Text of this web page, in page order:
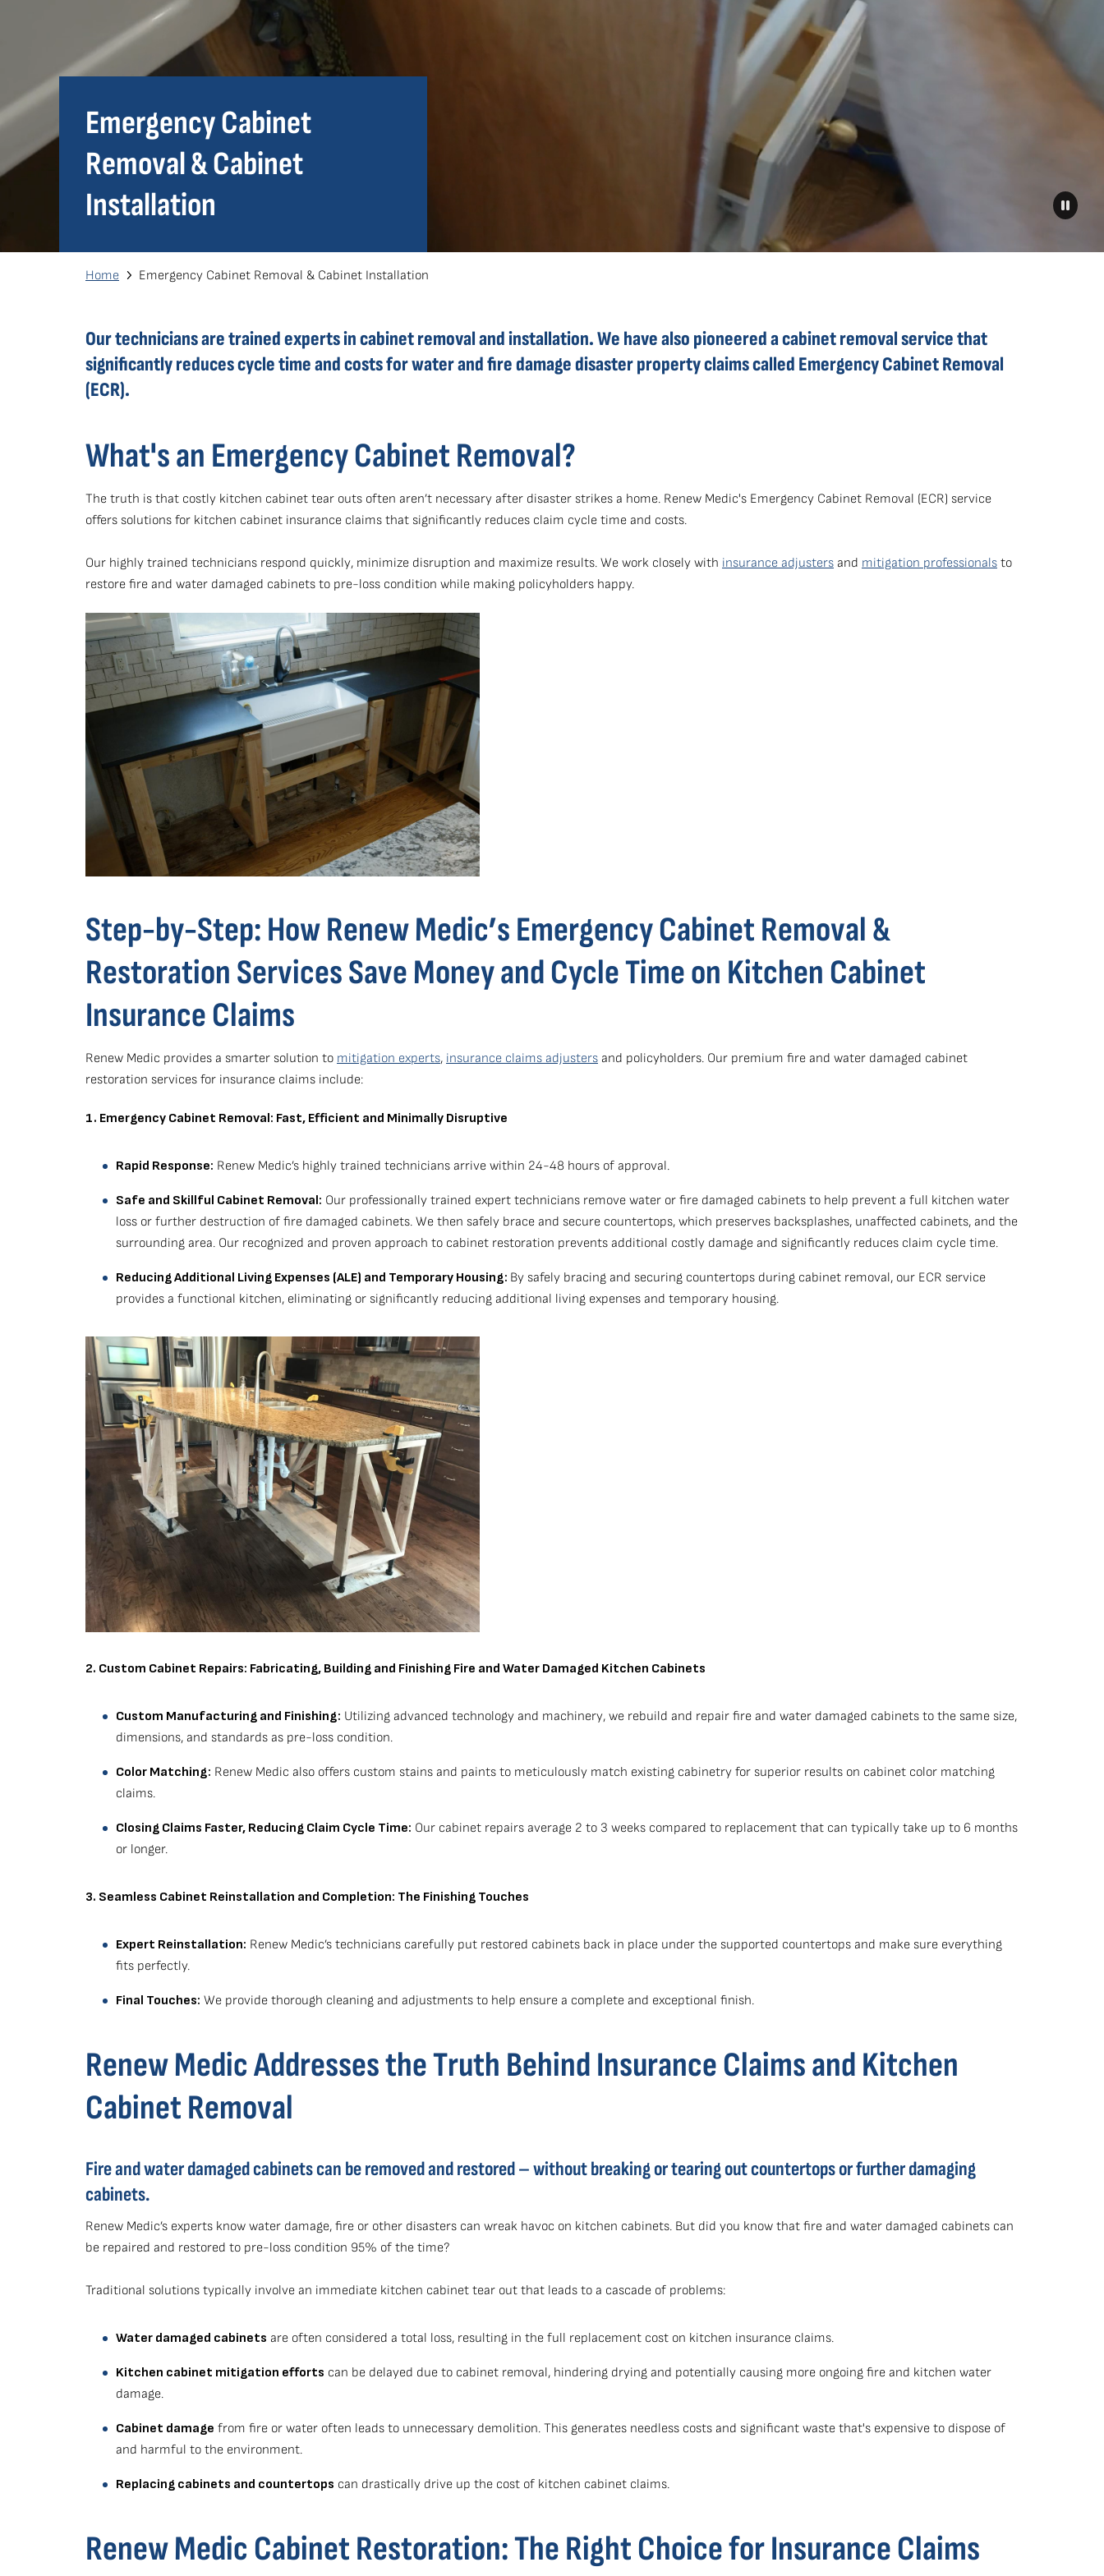
Emergency Cabinet
Removal & Cabinet
Installation
Breadcrumb
Home Emergency Cabinet Removal & Cabinet Installation
Our technicians are trained experts in cabinet removal and installation. We have also pioneered a cabinet removal service that
significantly reduces cycle time and costs for water and fire damage disaster property claims called Emergency Cabinet Removal
(ECR).
What's an Emergency Cabinet Removal?
The truth is that costly kitchen cabinet tear outs often aren’t necessary after disaster strikes a home. Renew Medic's Emergency Cabinet Removal (ECR) service
offers solutions for kitchen cabinet insurance claims that significantly reduces claim cycle time and costs.
Our highly trained technicians respond quickly, minimize disruption and maximize results. We work closely with insurance adjusters and mitigation professionals to
restore fire and water damaged cabinets to pre-loss condition while making policyholders happy.
Step-by-Step: How Renew Medic’s Emergency Cabinet Removal &
Restoration Services Save Money and Cycle Time on Kitchen Cabinet
Insurance Claims
Renew Medic provides a smarter solution to mitigation experts, insurance claims adjusters and policyholders. Our premium fire and water damaged cabinet
restoration services for insurance claims include:
1. Emergency Cabinet Removal: Fast, Efficient and Minimally Disruptive
Rapid Response: Renew Medic’s highly trained technicians arrive within 24-48 hours of approval.
Safe and Skillful Cabinet Removal: Our professionally trained expert technicians remove water or fire damaged cabinets to help prevent a full kitchen water
loss or further destruction of fire damaged cabinets. We then safely brace and secure countertops, which preserves backsplashes, unaffected cabinets, and the
surrounding area. Our recognized and proven approach to cabinet restoration prevents additional costly damage and significantly reduces claim cycle time.
Reducing Additional Living Expenses (ALE) and Temporary Housing: By safely bracing and securing countertops during cabinet removal, our ECR service
provides a functional kitchen, eliminating or significantly reducing additional living expenses and temporary housing.
2. Custom Cabinet Repairs: Fabricating, Building and Finishing Fire and Water Damaged Kitchen Cabinets
Custom Manufacturing and Finishing: Utilizing advanced technology and machinery, we rebuild and repair fire and water damaged cabinets to the same size,
dimensions, and standards as pre-loss condition.
Color Matching: Renew Medic also offers custom stains and paints to meticulously match existing cabinetry for superior results on cabinet color matching
claims.
Closing Claims Faster, Reducing Claim Cycle Time: Our cabinet repairs average 2 to 3 weeks compared to replacement that can typically take up to 6 months
or longer.
3. Seamless Cabinet Reinstallation and Completion: The Finishing Touches
Expert Reinstallation: Renew Medic’s technicians carefully put restored cabinets back in place under the supported countertops and make sure everything
fits perfectly.
Final Touches: We provide thorough cleaning and adjustments to help ensure a complete and exceptional finish.
Renew Medic Addresses the Truth Behind Insurance Claims and Kitchen
Cabinet Removal
Fire and water damaged cabinets can be removed and restored – without breaking or tearing out countertops or further damaging
cabinets.
Renew Medic’s experts know water damage, fire or other disasters can wreak havoc on kitchen cabinets. But did you know that fire and water damaged cabinets can
be repaired and restored to pre-loss condition 95% of the time?
Traditional solutions typically involve an immediate kitchen cabinet tear out that leads to a cascade of problems:
Water damaged cabinets are often considered a total loss, resulting in the full replacement cost on kitchen insurance claims.
Kitchen cabinet mitigation efforts can be delayed due to cabinet removal, hindering drying and potentially causing more ongoing fire and kitchen water
damage.
Cabinet damage from fire or water often leads to unnecessary demolition. This generates needless costs and significant waste that's expensive to dispose of
and harmful to the environment.
Replacing cabinets and countertops can drastically drive up the cost of kitchen cabinet claims.
Renew Medic Cabinet Restoration: The Right Choice for Insurance Claims